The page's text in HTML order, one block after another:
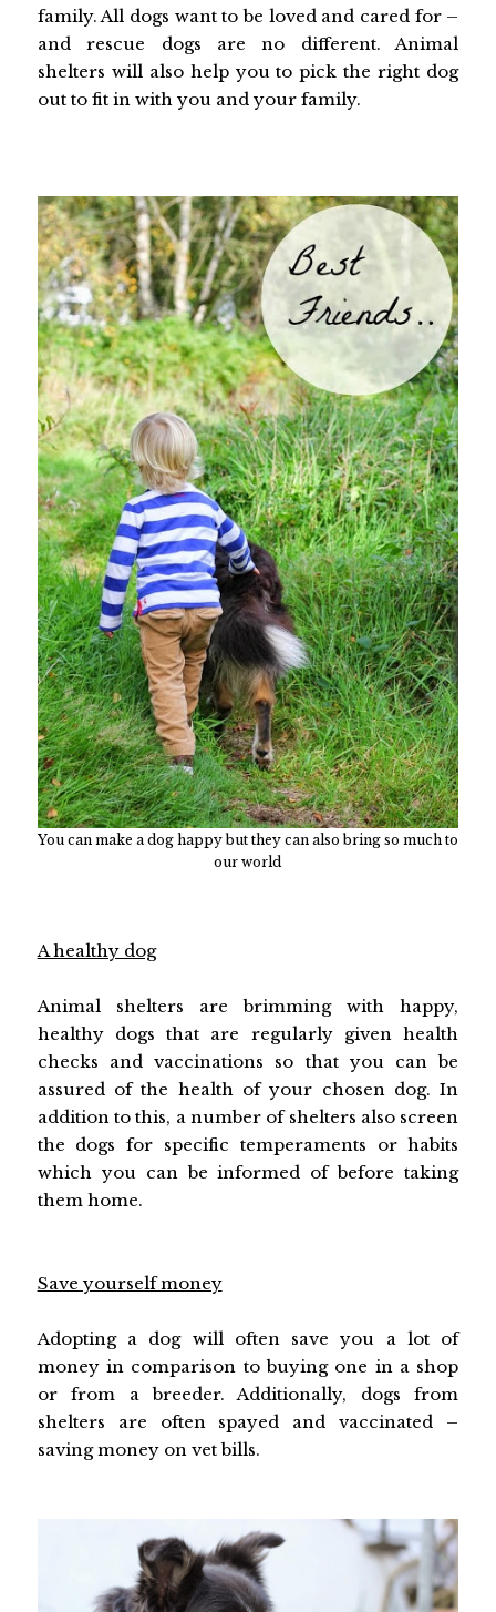
family. All dogs want to be loved and cared for –
and rescue dogs are no different. Animal
shelters will also help you to pick the right dog
out to fit in with you and your family.
You can make a dog happy but they can also bring so much to
our world
A healthy dog
Animal shelters are brimming with happy,
healthy dogs that are regularly given health
checks and vaccinations so that you can be
assured of the health of your chosen dog. In
addition to this, a number of shelters also screen
the dogs for specific temperaments or habits
which you can be informed of before taking
them home.
Save yourself money
Adopting a dog will often save you a lot of
money in comparison to buying one in a shop
or from a breeder. Additionally, dogs from
shelters are often spayed and vaccinated –
saving money on vet bills.